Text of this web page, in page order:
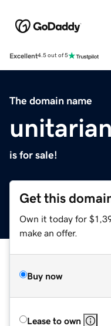
Excellent4.5 out of 5
The domain name
is for sale!
Get this
Own it today for
make an offer.
Buy now
Lease to own